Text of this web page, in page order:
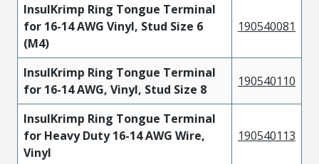
InsulKrimp Ring Tongue Terminal
for 16-14 AWG Vinyl, Stud Size 6
(M4)
190540081
InsulKrimp Ring Tongue Terminal
for 16-14 AWG, Vinyl, Stud Size 8
190540110
InsulKrimp Ring Tongue Terminal
for Heavy Duty 16-14 AWG Wire,
Vinyl
190540113